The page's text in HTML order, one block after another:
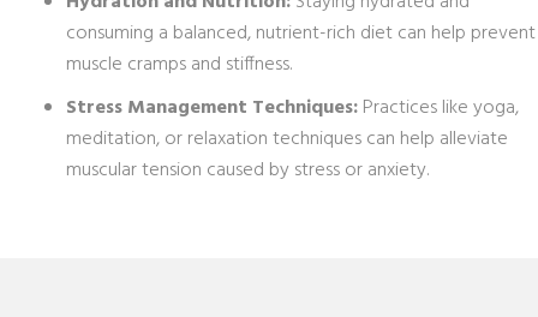
consuming a balanced, nutrient-rich diet can help prevent
muscle cramps and stiffness.
Stress Management Techniques:Practices like yoga,
meditation, or relaxation techniques can help alleviate
muscular tension caused by stress or anxiety.